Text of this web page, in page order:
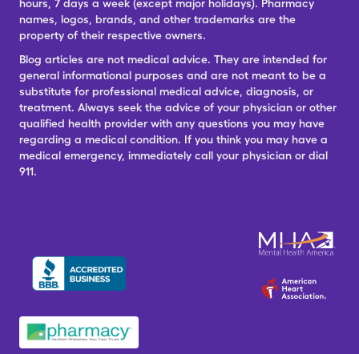
hours, 7 days a week (except major holidays). Pharmacy
names, logos, brands, and other trademarks are the
property of their respective owners.
Blog articles are not medical advice. They are intended for
general informational purposes and are not meant to be a
substitute for professional medical advice, diagnosis, or
treatment. Always seek the advice of your physician or other
qualified health provider with any questions you may have
regarding a medical condition. If you think you may have a
medical emergency, immediately call your physician or dial
911.